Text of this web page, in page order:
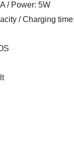
/ Power: 5W
/ Charging